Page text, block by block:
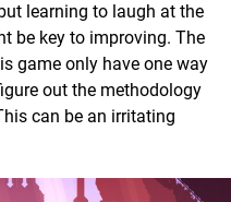
learning to laugh at the
be key to improving. The
game only have one way
out the methodology
can be an irritating